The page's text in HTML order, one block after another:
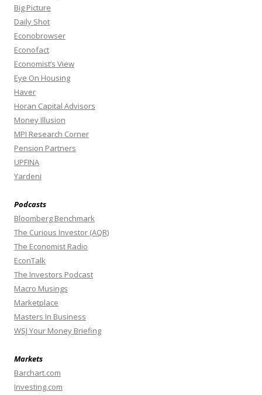
Big Picture
Daily Shot
Econobrowser
Econofact
Economist’s View
Eye On Housing
Haver
Horan Capital Advisors
Money Illusion
MPI Research Corner
Pension Partners
UPFINA
Yardeni
Podcasts
Bloomberg Benchmark
The Curious Investor (AQR)
The Economist Radio
EconTalk
The Investors Podcast
Macro Musings
Marketplace
Masters In Business
WSJ Your Money Briefing
Markets
Barchart.com
Investing.com